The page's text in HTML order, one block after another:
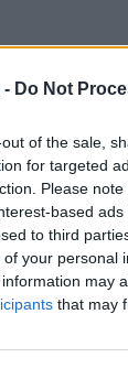
- Do Not
of the sale,
for targeted
Please
based
to third
your personal
may
that may